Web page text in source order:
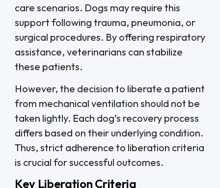
care scenarios. Dogs may require this
support following trauma, pneumonia, or
surgical procedures. By offering respiratory
assistance, veterinarians can stabilize
these patients.
However, the decision to liberate a patient
from mechanical ventilation should not be
taken lightly. Each dog’s recovery process
differs based on their underlying condition.
Thus, strict adherence to liberation criteria
is crucial for successful outcomes.
Key Liberation Criteria